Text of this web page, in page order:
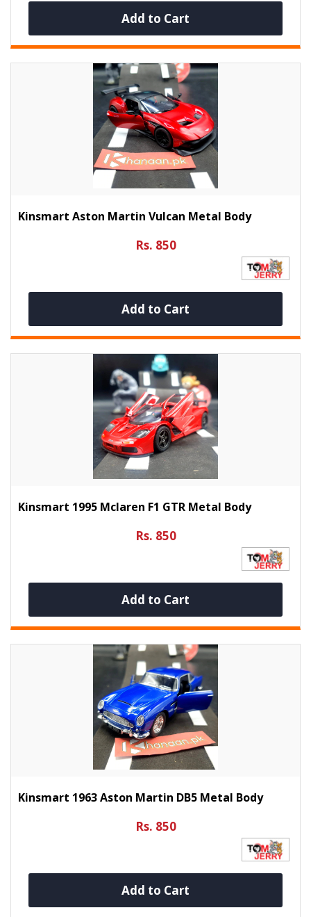
Add to Cart
Kinsmart Aston Martin Vulcan Metal Body
Rs. 850
Add to Cart
Kinsmart 1995 Mclaren F1 GTR Metal Body
Rs. 850
Add to Cart
Kinsmart 1963 Aston Martin DB5 Metal Body
Rs. 850
Add to Cart